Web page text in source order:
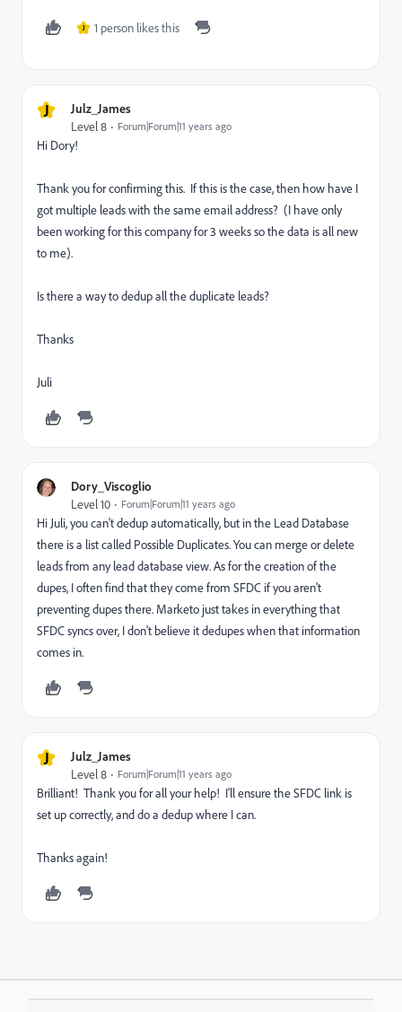
J 1 person likes this
J Julz_James
Level 8 Forum|Forum|11 years ago
Hi Dory!
Thank you for confirming this. If this is the case, then how have I
got multiple leads with the same email address? (I have only
been working for this company for 3 weeks so the data is all new
to me).
Is there a way to dedup all the duplicate leads?
Thanks
Juli
Dory_Viscoglio
Level 10 Forum|Forum|11 years ago
Hi Juli, you can't dedup automatically, but in the Lead Database
there is a list called Possible Duplicates. You can merge or delete
leads from any lead database view. As for the creation of the
dupes, I often find that they come from SFDC if you aren't
preventing dupes there. Marketo just takes in everything that
SFDC syncs over, I don't believe it dedupes when that information
comes in.
J Julz_James
Level 8 Forum|Forum|11 years ago
Brilliant! Thank you for all your help! I'll ensure the SFDC link is
set up correctly, and do a dedup where I can.
Thanks again!